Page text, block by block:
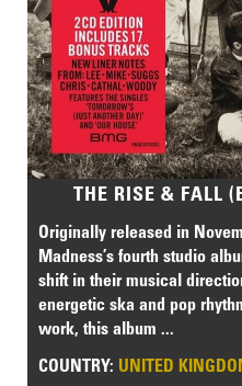
THE RISE & FALL
Originally released in
Madness’s fourth studio
shift in their musical
energetic ska and pop
work, this album ...
COUNTRY: UNITED